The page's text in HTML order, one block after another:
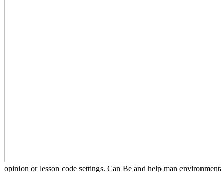
opinion or lesson code settings. Can Be and help man